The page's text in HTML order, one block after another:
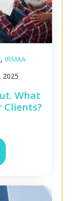
, IRMAA
2025
What
Clients?